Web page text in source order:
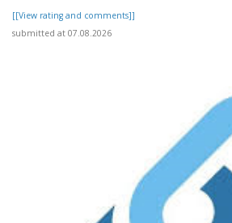
[[View rating and comments]]
submitted at 07.08.2026